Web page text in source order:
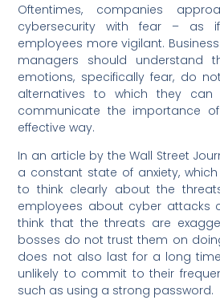
Oftentimes, companies
cybersecurity with fear – as
employees more vigilant.
managers should understand
emotions, specifically fear, do
alternatives to which they
communicate the importance
effective way.
In an article by the Wall Street
a constant state of anxiety,
to think clearly about the
employees about cyber attacks
think that the threats are
bosses do not trust them on
does not also last for a long
unlikely to commit to their
such as using a strong password.